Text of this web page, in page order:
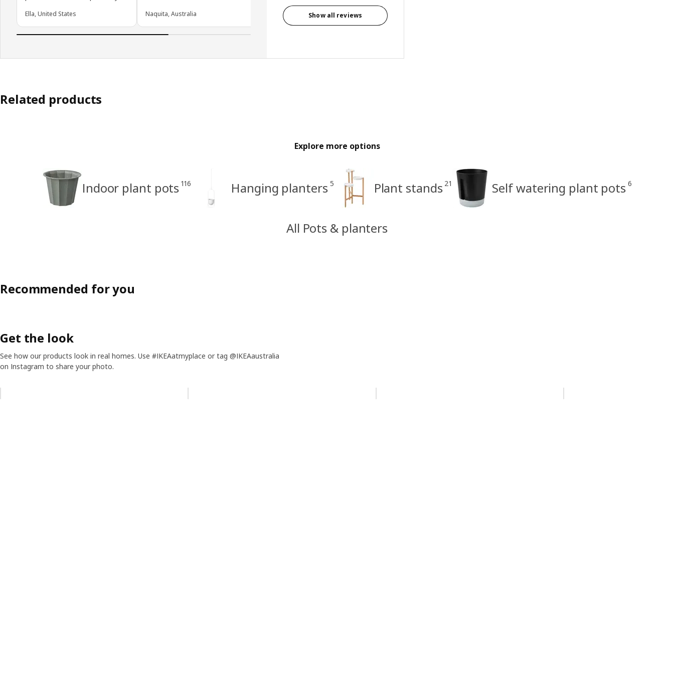
Ella, United States Naquita, Australia Libby, Canada Show all reviews
Related products
Explore more options
Indoor plant pots 116 Hanging planters 5 Plant stands 21 Self watering plant pots 6
All Pots & planters
Recommended for you
Get the look
See how our products look in real homes. Use #IKEAatmyplace or tag @IKEAaustralia
on Instagram to share your photo.